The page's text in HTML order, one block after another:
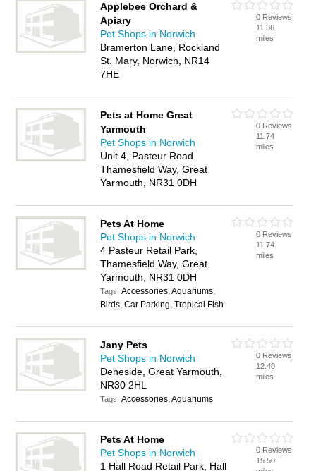
Applebee Orchard &
Apiary
Pet Shops in Norwich
Bramerton Lane, Rockland
St. Mary, Norwich, NR14
7HE
0 Reviews
11.36
miles
Pets at Home Great
Yarmouth
Pet Shops in Norwich
Unit 4, Pasteur Road
Thamesfield Way, Great
Yarmouth, NR31 0DH
0 Reviews
11.74
miles
Pets At Home
Pet Shops in Norwich
4 Pasteur Retail Park,
Thamesfield Way, Great
Yarmouth, NR31 0DH
Tags:Accessories, Aquariums,
Birds, Car Parking, Tropical Fish
0 Reviews
11.74
miles
Jany Pets
Pet Shops in Norwich
Deneside, Great Yarmouth,
NR30 2HL
Tags:Accessories, Aquariums
0 Reviews
12.40
miles
Pets At Home
Pet Shops in Norwich
1 Hall Road Retail Park, Hall
0 Reviews
15.50